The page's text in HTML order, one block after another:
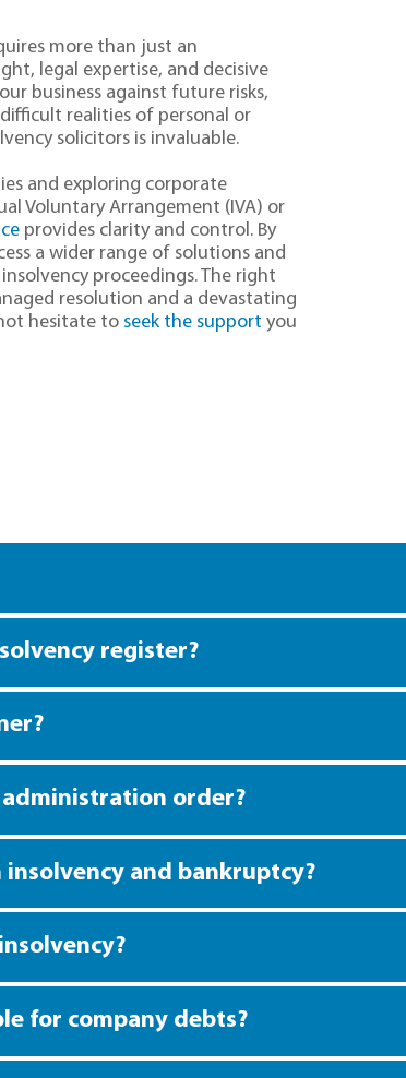
more than just an
legal expertise, and decisive
business against future risks,
realities of personal or
solicitors is invaluable.
and exploring corporate
Voluntary Arrangement (IVA) or
provides clarity and control. By
a wider range of solutions and
proceedings. The right
resolution and a devastating
hesitate to seek the support you
register?
order?
and bankruptcy?
for company debts?